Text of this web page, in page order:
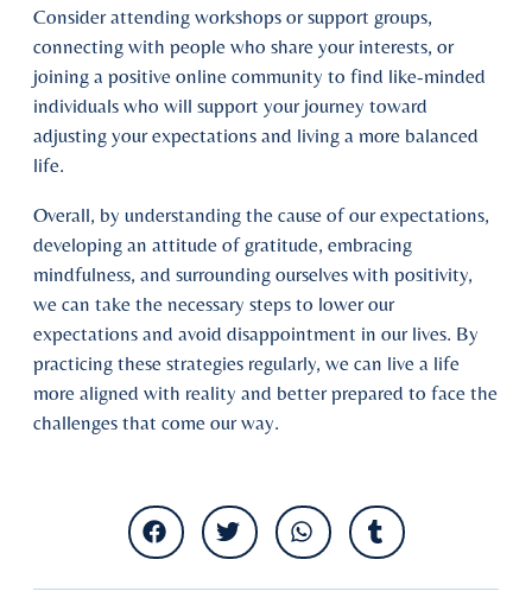
Consider attending workshops or support groups,
connecting with people who share your interests, or
joining a positive online community to find like-minded
individuals who will support your journey toward
adjusting your expectations and living a more balanced
life.
Overall, by understanding the cause of our expectations,
developing an attitude of gratitude, embracing
mindfulness, and surrounding ourselves with positivity,
we can take the necessary steps to lower our
expectations and avoid disappointment in our lives. By
practicing these strategies regularly, we can live a life
more aligned with reality and better prepared to face the
challenges that come our way.